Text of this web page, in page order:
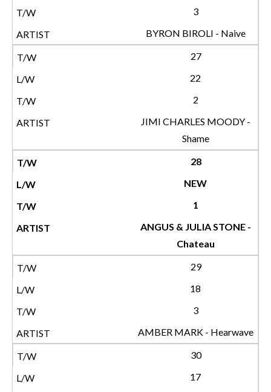
3
BYRON BIROLI - Naive
27
22
2
JIMI CHARLES MOODY -
Shame
28
NEW
1
ANGUS & JULIA STONE -
Chateau
29
18
3
AMBER MARK - Hearwave
30
17